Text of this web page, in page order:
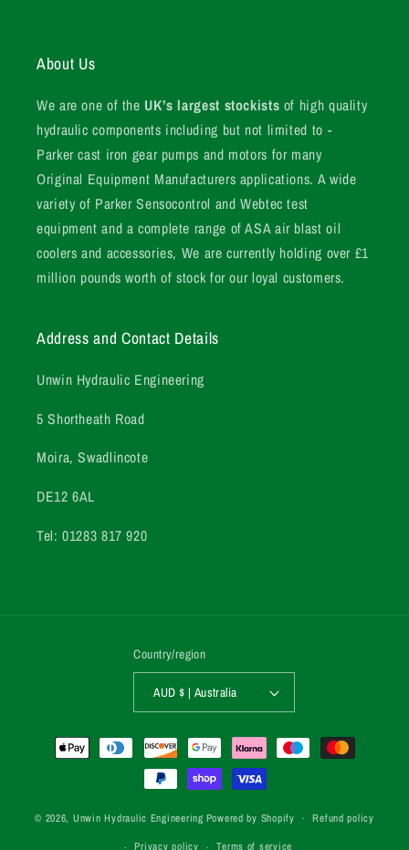
About Us
We are one of the UK’s largest stockists of high quality
hydraulic components including but not limited to -
Parker cast iron gear pumps and motors for many
Original Equipment Manufacturers applications. A wide
variety of Parker Sensocontrol and Webtec test
equipment and a complete range of ASA air blast oil
coolers and accessories, We are currently holding over £1
million pounds worth of stock for our loyal customers.
Address and Contact Details
Unwin Hydraulic Engineering
5 Shortheath Road
Moira, Swadlincote
DE12 6AL
Tel: 01283 817 920
Country/region
AUD $ | Australia
Payment
methods
© 2026, Unwin Hydraulic Engineering Powered by Shopify
Refund policy
Privacy policy
Terms of service